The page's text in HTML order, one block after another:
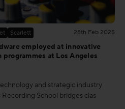
Scarlett 28th Feb 2025
employed at innovative
at Los Angeles
and strategic industry
School bridges clas